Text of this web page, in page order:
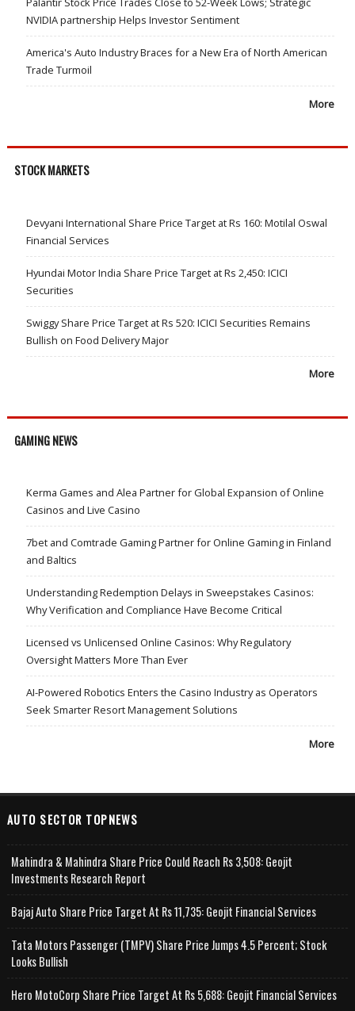
NVIDIA partnership Helps Investor Sentiment
America's Auto Industry Braces for a New Era of North American
Trade Turmoil
More
STOCK MARKETS
Devyani International Share Price Target at Rs 160: Motilal Oswal
Financial Services
Hyundai Motor India Share Price Target at Rs 2,450: ICICI
Securities
Swiggy Share Price Target at Rs 520: ICICI Securities Remains
Bullish on Food Delivery Major
More
GAMING NEWS
Kerma Games and Alea Partner for Global Expansion of Online
Casinos and Live Casino
7bet and Comtrade Gaming Partner for Online Gaming in Finland
and Baltics
Understanding Redemption Delays in Sweepstakes Casinos:
Why Verification and Compliance Have Become Critical
Licensed vs Unlicensed Online Casinos: Why Regulatory
Oversight Matters More Than Ever
AI-Powered Robotics Enters the Casino Industry as Operators
Seek Smarter Resort Management Solutions
More
AUTO SECTOR TOPNEWS
Mahindra & Mahindra Share Price Could Reach Rs 3,508: Geojit
Investments Research Report
Bajaj Auto Share Price Target At Rs 11,735: Geojit Financial Services
Tata Motors Passenger (TMPV) Share Price Jumps 4.5 Percent; Stock
Looks Bullish
Hero MotoCorp Share Price Target At Rs 5,688: Geojit Financial Services